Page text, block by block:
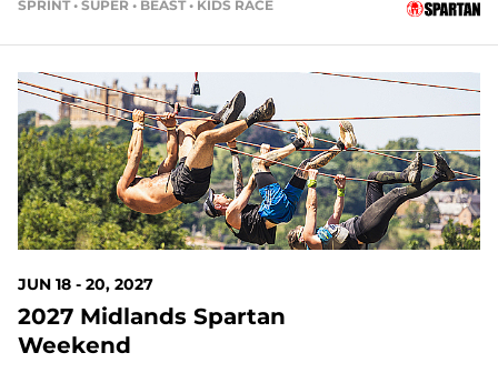
SPRINT • SUPER • BEAST • KIDS RACE
313 DAYS OUT
JUN 18 - 20, 2027
2027 Midlands Spartan
Weekend